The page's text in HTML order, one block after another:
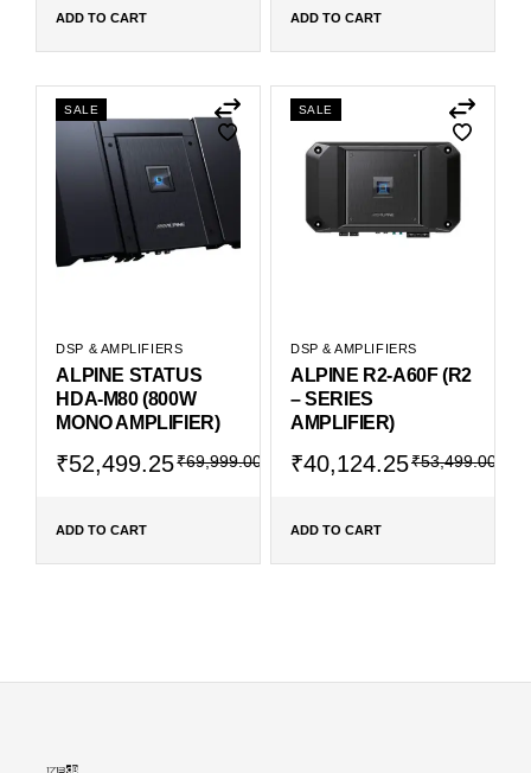
ADD TO CART ADD TO CART
SALE
DSP & AMPLIFIERS
ALPINE STATUS
HDA-M80 (800W
MONO AMPLIFIER)
₹69,999.00
₹52,499.25
ADD TO CART
SALE
DSP & AMPLIFIERS
ALPINE R2-A60F (R2
– SERIES
AMPLIFIER)
₹53,499.00
₹40,124.25
ADD TO CART